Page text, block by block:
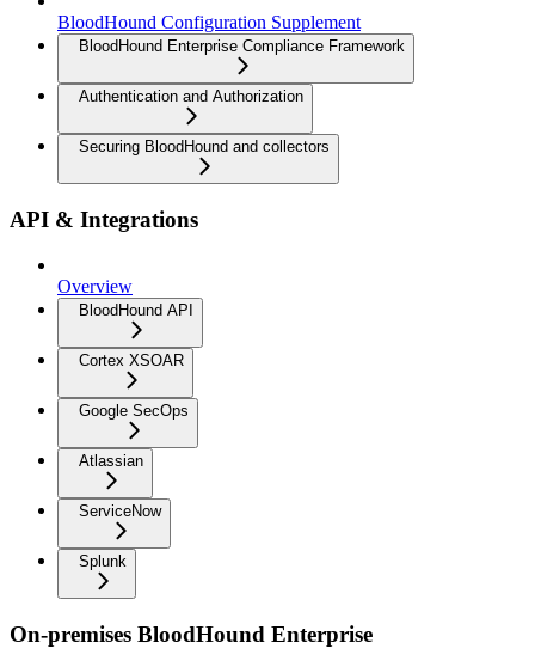
BloodHound Configuration Supplement
BloodHound Enterprise Compliance Framework
Authentication and Authorization
Securing BloodHound and collectors
API & Integrations
Overview
BloodHound API
Cortex XSOAR
Google SecOps
Atlassian
ServiceNow
Splunk
On-premises BloodHound Enterprise